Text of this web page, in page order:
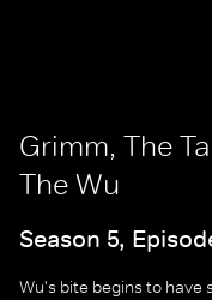
Grimm, The
The Wu
Season 5,
Wu's bite begins to have